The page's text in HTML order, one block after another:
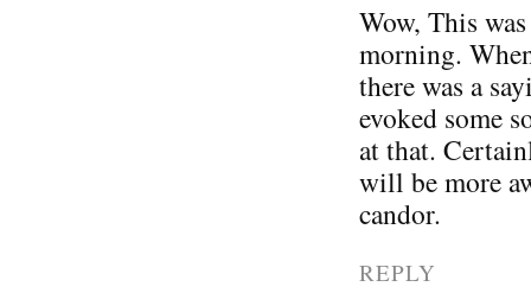
Wow, This
morning.
there was a
evoked some
at that.
will be more
candor.
REPLY